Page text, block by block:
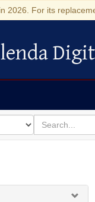
2026. For its
Digital Repository
for
search
for